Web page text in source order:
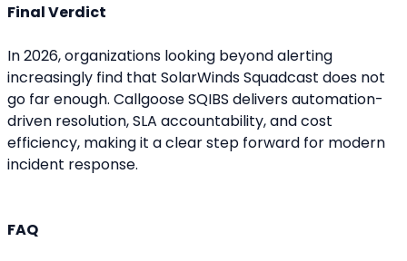
Final Verdict
In 2026, organizations looking beyond alerting
increasingly find that SolarWinds Squadcast does not
go far enough. Callgoose SQIBS delivers automation-
driven resolution, SLA accountability, and cost
efficiency, making it a clear step forward for modern
incident response.
FAQ